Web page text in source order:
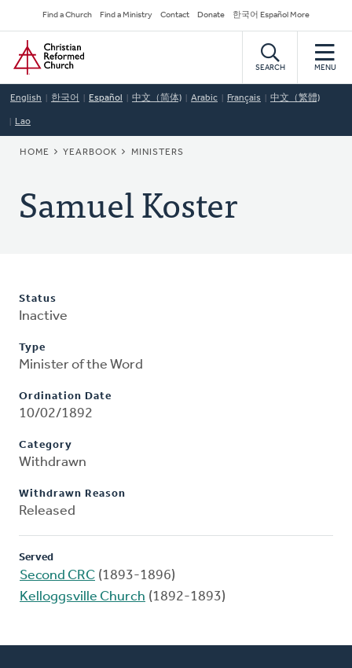
to
main
content
Secondary
Navigation
Find a Church Find a Ministry Contact Donate 한국어 Español More
Home
SEARCH MENU
English 한국어 Español 中文（简体) Arabic Français 中文（繁體)
Lao
BREADCRUMB
HOME YEARBOOK MINISTERS
Samuel Koster
Status
Inactive
Type
Minister of the Word
Ordination Date
10/02/1892
Category
Withdrawn
Withdrawn Reason
Released
Served
Second CRC (1893-1896)
Kelloggsville Church (1892-1893)